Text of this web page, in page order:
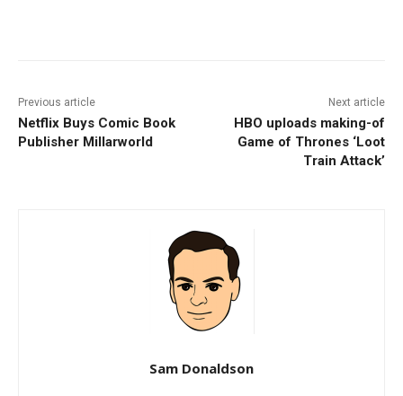
Previous article
Netflix Buys Comic Book
Publisher Millarworld
Next article
HBO uploads making-of
Game of Thrones ‘Loot
Train Attack’
Sam Donaldson